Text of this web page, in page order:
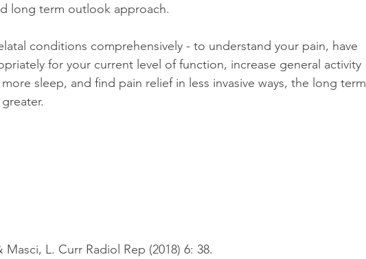
long term outlook approach.
conditions comprehensively - to understand your pain, have
for your current level of function, increase general activity
sleep, and find pain relief in less invasive ways, the long term
L. Curr Radiol Rep (2018) 6: 38.